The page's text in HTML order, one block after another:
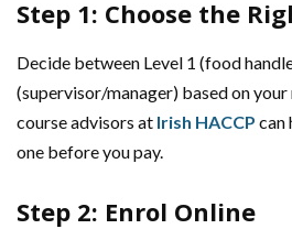
Step 1: Choose the
Decide between Level 1 (food
(supervisor/manager) based on
course advisors at Irish HACCP can
one before you pay.
Step 2: Enrol Online